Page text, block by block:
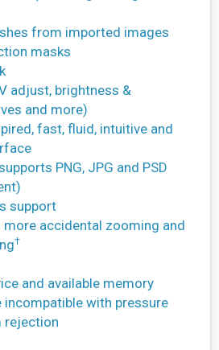
from imported images
masks
adjust, brightness &
and more)
fast, fluid, intuitive and
PNG, JPG and PSD
support
more accidental zooming and
†
and available memory
incompatible with pressure
rejection